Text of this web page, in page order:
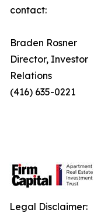
contact:
Braden Rosner
Director, Investor
Relations
(416) 635-0221
Legal Disclaimer: